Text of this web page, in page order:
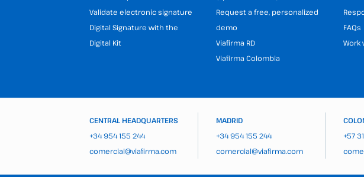
Validate electronic signature
Digital Signature with the
Digital Kit
Request a free, personalized
demo
Viafirma RD
Viafirma Colombia
FAQs
Work
CENTRAL HEADQUARTERS
+34 954 155 244
comercial@viafirma.com
MADRID
+34 954 155 244
comercial@viafirma.com
+57